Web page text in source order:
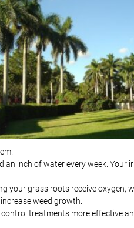
an inch of water every week. Your
your grass roots receive oxygen,
weed growth.
treatments more effective